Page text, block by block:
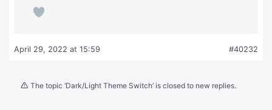
April 29, 2022 at 15:59 #40232
The topic ‘Dark/Light Theme Switch’ is closed to new replies.